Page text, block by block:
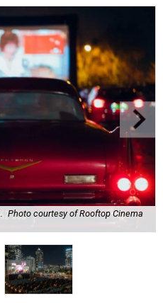
Photo courtesy of Rooftop Cinema